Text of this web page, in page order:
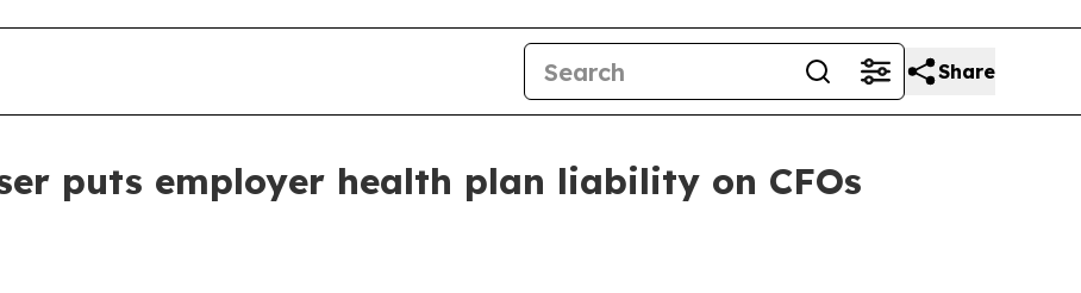
Share
puts employer health plan liability on CFOs